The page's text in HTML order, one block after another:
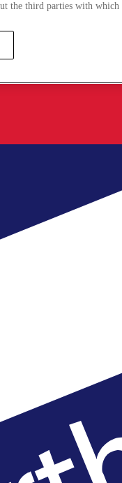
the third parties with which